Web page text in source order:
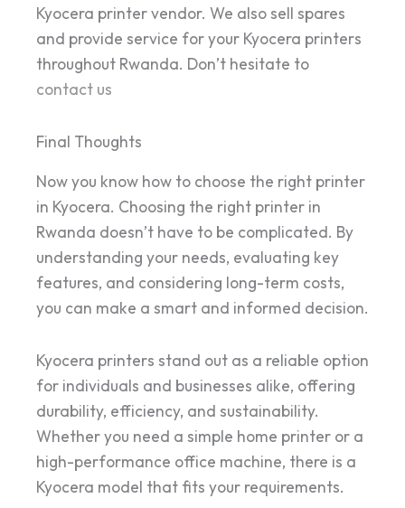
Kyocera printer vendor. We also sell spares
and provide service for your Kyocera printers
throughout Rwanda. Don’t hesitate to
contact us
Final Thoughts
Now you know how to choose the right printer
in Kyocera. Choosing the right printer in
Rwanda doesn’t have to be complicated. By
understanding your needs, evaluating key
features, and considering long-term costs,
you can make a smart and informed decision.
Kyocera printers stand out as a reliable option
for individuals and businesses alike, offering
durability, efficiency, and sustainability.
Whether you need a simple home printer or a
high-performance office machine, there is a
Kyocera model that fits your requirements.